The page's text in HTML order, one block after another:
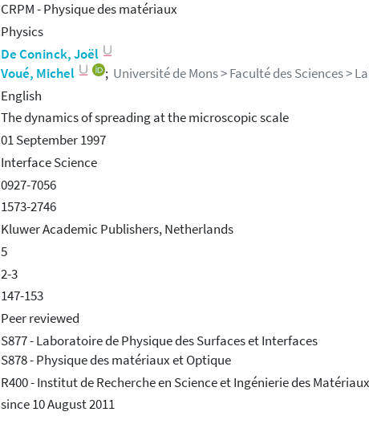
CRPM - Physique des matériaux
Physics
De Coninck, Joël
Voué, Michel
; Université de Mons > Faculté des Sciences >
English
The dynamics of spreading at the microscopic scale
01 September 1997
Interface Science
0927-7056
1573-2746
Kluwer Academic Publishers, Netherlands
5
2-3
147-153
Peer reviewed
S877 - Laboratoire de Physique des Surfaces et Interfaces
S878 - Physique des matériaux et Optique
R400 - Institut de Recherche en Science et Ingénierie des Matériaux
since 10 August 2011